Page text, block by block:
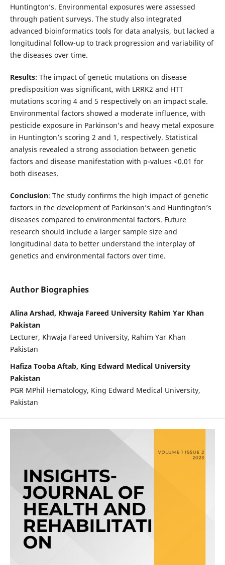
Huntington’s. Environmental exposures were assessed
through patient surveys. The study also integrated
advanced bioinformatics tools for data analysis, but lacked a
longitudinal follow-up to track progression and variability of
the diseases over time.
Results: The impact of genetic mutations on disease
predisposition was significant, with LRRK2 and HTT
mutations scoring 4 and 5 respectively on an impact scale.
Environmental factors showed a moderate influence, with
pesticide exposure in Parkinson’s and heavy metal exposure
in Huntington’s scoring 2 and 1, respectively. Statistical
analysis revealed a strong association between genetic
factors and disease manifestation with p-values <0.01 for
both diseases.
Conclusion: The study confirms the high impact of genetic
factors in the development of Parkinson’s and Huntington’s
diseases compared to environmental factors. Future
research should include a larger sample size and
longitudinal data to better understand the interplay of
genetics and environmental factors over time.
Author Biographies
Alina Arshad, Khwaja Fareed University Rahim Yar Khan
Pakistan
Lecturer, Khwaja Fareed University, Rahim Yar Khan
Pakistan
Hafiza Tooba Aftab, King Edward Medical University
Pakistan
PGR MPhil Hematology, King Edward Medical University,
Pakistan